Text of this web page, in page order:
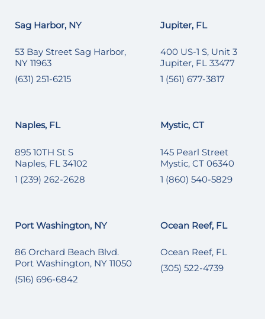
Sag Harbor, NY
53 Bay Street Sag Harbor,
NY 11963
(631) 251-6215
Jupiter, FL
400 US-1 S, Unit 3
Jupiter, FL 33477
1 (561) 677-3817
Naples, FL
895 10TH St S
Naples, FL 34102
1 (239) 262-2628
Mystic, CT
145 Pearl Street
Mystic, CT 06340
1 (860) 540-5829
Port Washington, NY
86 Orchard Beach Blvd.
Port Washington, NY 11050
(516) 696-6842
Ocean Reef, FL
Ocean Reef, FL
(305) 522-4739